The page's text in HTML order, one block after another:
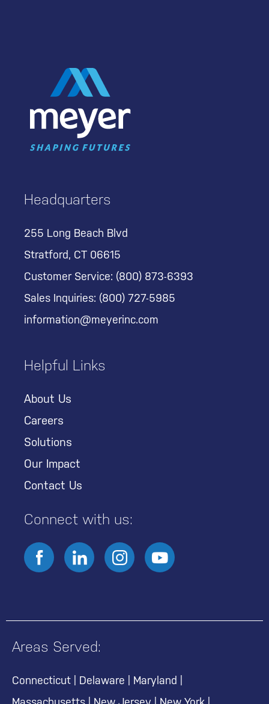
Headquarters
255 Long Beach Blvd
Stratford, CT 06615
Customer Service: (800) 873-6393
Sales Inquiries: (800) 727-5985
information@meyerinc.com
Helpful Links
About Us
Careers
Solutions
Our Impact
Contact Us
Connect with us:
Areas Served:
Connecticut Delaware Maryland